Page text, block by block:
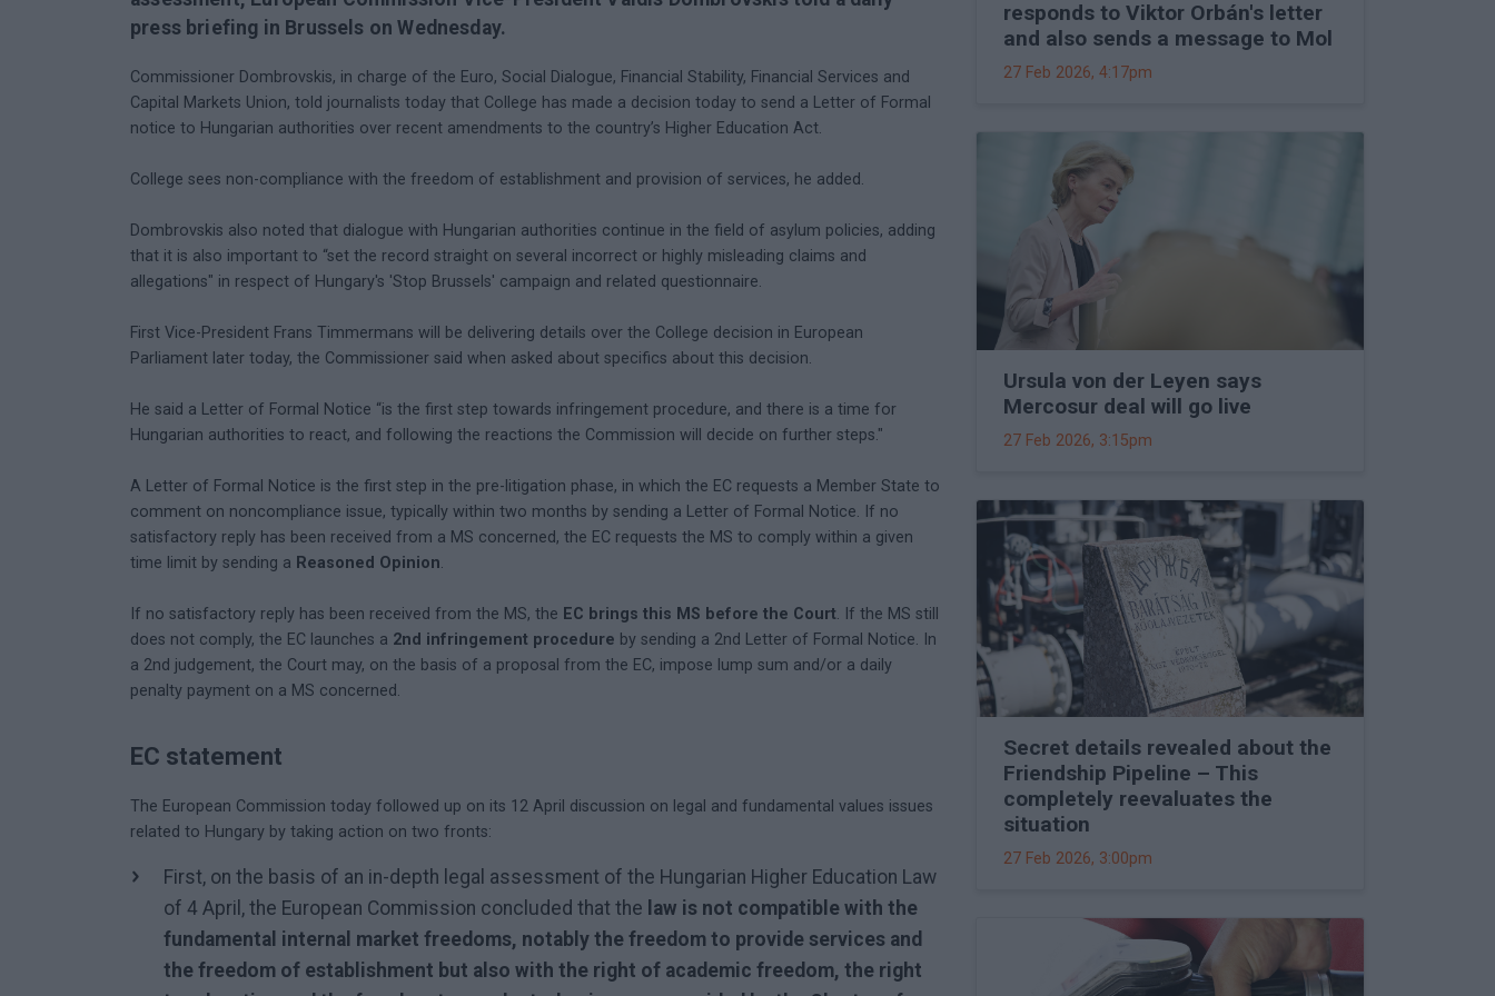
press briefing in Brussels on Wednesday.
Commissioner Dombrovskis, in charge of the Euro, Social Dialogue, Financial Stability, Financial Services and
Capital Markets Union, told journalists today that College has made a decision today to send a Letter of Formal
notice to Hungarian authorities over recent amendments to the country’s Higher Education Act.
College sees non-compliance with the freedom of establishment and provision of services, he added.
Dombrovskis also noted that dialogue with Hungarian authorities continue in the field of asylum policies, adding
that it is also important to “set the record straight on several incorrect or highly misleading claims and
allegations" in respect of Hungary's 'Stop Brussels' campaign and related questionnaire.
First Vice-President Frans Timmermans will be delivering details over the College decision in European
Parliament later today, the Commissioner said when asked about specifics about this decision.
He said a Letter of Formal Notice “is the first step towards infringement procedure, and there is a time for
Hungarian authorities to react, and following the reactions the Commission will decide on further steps."
A Letter of Formal Notice is the first step in the pre-litigation phase, in which the EC requests a Member State to
comment on noncompliance issue, typically within two months by sending a Letter of Formal Notice. If no
satisfactory reply has been received from a MS concerned, the EC requests the MS to comply within a given
time limit by sending a Reasoned Opinion.
If no satisfactory reply has been received from the MS, the EC brings this MS before the Court. If the MS still
does not comply, the EC launches a 2nd infringement procedure by sending a 2nd Letter of Formal Notice. In
a 2nd judgement, the Court may, on the basis of a proposal from the EC, impose lump sum and/or a daily
penalty payment on a MS concerned.
EC statement
The European Commission today followed up on its 12 April discussion on legal and fundamental values issues
related to Hungary by taking action on two fronts:
First, on the basis of an in-depth legal assessment of the Hungarian Higher Education Law
of 4 April, the European Commission concluded that the law is not compatible with the
fundamental internal market freedoms, notably the freedom to provide services and
the freedom of establishment but also with the right of academic freedom, the right
responds to Viktor Orbán's letter
and also sends a message to Mol
27 Feb 2026, 4:17pm
Ursula von der Leyen says
Mercosur deal will go live
27 Feb 2026, 3:15pm
Secret details revealed about the
Friendship Pipeline – This
completely reevaluates the
situation
27 Feb 2026, 3:00pm